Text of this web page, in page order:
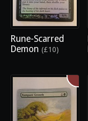
Rune-Scarred
Demon (£10)